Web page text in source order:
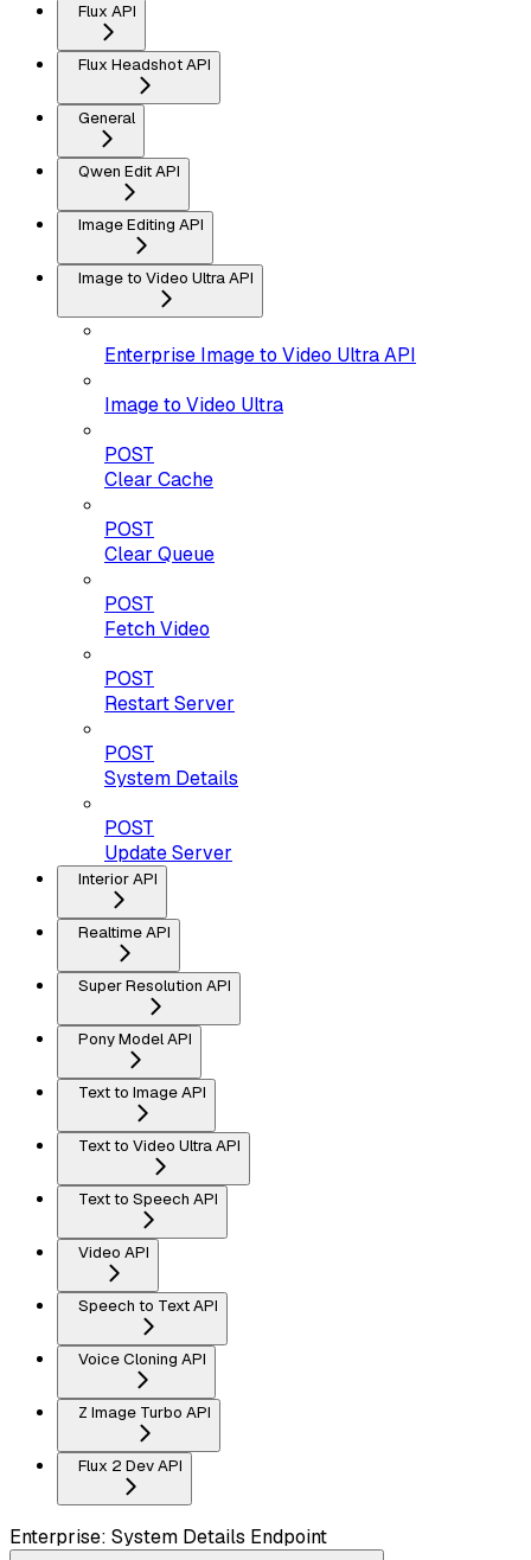
Flux API
Flux Headshot API
General
Qwen Edit API
Image Editing API
Image to Video Ultra API
Enterprise Image to Video Ultra API
Image to Video Ultra
POST
Clear Cache
POST
Clear Queue
POST
Fetch Video
POST
Restart Server
POST
System Details
POST
Update Server
Interior API
Realtime API
Super Resolution API
Pony Model API
Text to Image API
Text to Video Ultra API
Text to Speech API
Video API
Speech to Text API
Voice Cloning API
Z Image Turbo API
Flux 2 Dev API
Enterprise: System Details Endpoint